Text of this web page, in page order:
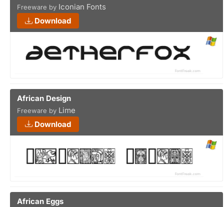
Freeware by Iconian Fonts
Download
African Design
Freeware by Lime
Download
African Eggs